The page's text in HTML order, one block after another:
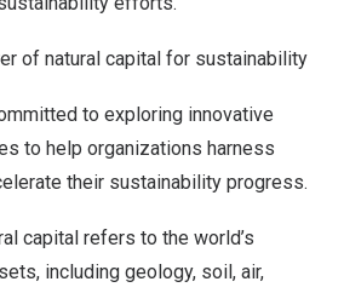
of natural capital for sustainability
to exploring innovative
to help organizations harness
their sustainability progress.
capital refers to the world’s
including geology, soil, air,